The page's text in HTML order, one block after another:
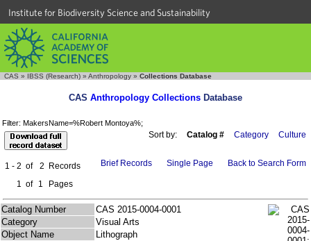
Institute for Biodiversity Science and Sustainability
CAS » IBSS (Research) » Anthropology » Collections Database
CAS Anthropology Collections Database
Filter: MakersName=%Robert Montoya%;
Sort by: Catalog # Category Culture
1 - 2 of 2
Records
1 of 1 Pages
Brief Records Single Page Back to Search Form
Catalog Number
CAS 2015-0004-0001
Category
Visual Arts
Object Name
Lithograph